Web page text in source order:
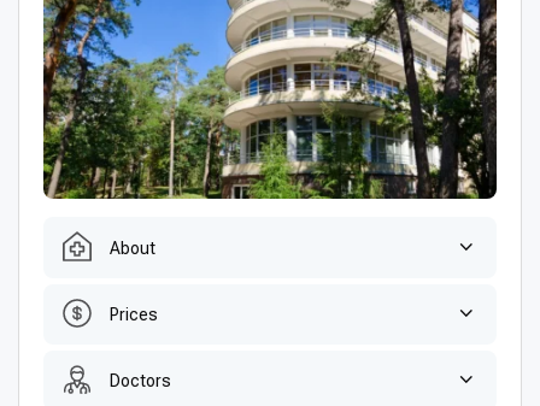
About
Prices
Doctors